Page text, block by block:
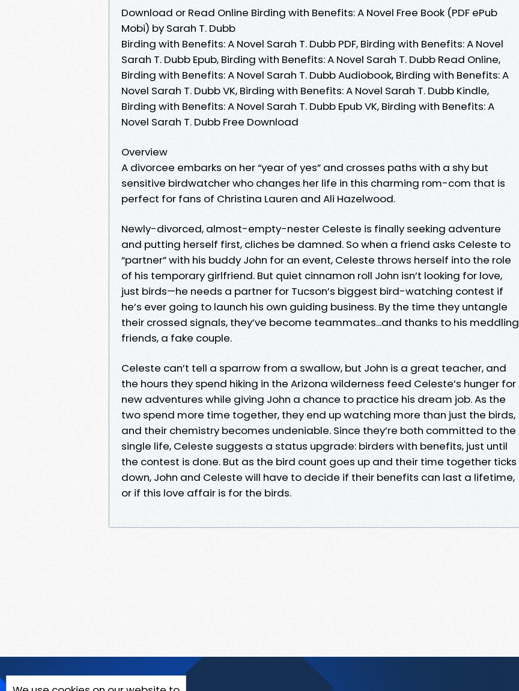
Download or Read Online Birding with Benefits: A Novel Free Book (PDF ePub
Mobi) by Sarah T. Dubb
Birding with Benefits: A Novel Sarah T. Dubb PDF, Birding with Benefits: A Novel
Sarah T. Dubb Epub, Birding with Benefits: A Novel Sarah T. Dubb Read Online,
Birding with Benefits: A Novel Sarah T. Dubb Audiobook, Birding with Benefits: A
Novel Sarah T. Dubb VK, Birding with Benefits: A Novel Sarah T. Dubb Kindle,
Birding with Benefits: A Novel Sarah T. Dubb Epub VK, Birding with Benefits: A
Novel Sarah T. Dubb Free Download
Overview
A divorcee embarks on her “year of yes” and crosses paths with a shy but
sensitive birdwatcher who changes her life in this charming rom-com that is
perfect for fans of Christina Lauren and Ali Hazelwood.
Newly-divorced, almost-empty-nester Celeste is finally seeking adventure
and putting herself first, cliches be damned. So when a friend asks Celeste to
“partner” with his buddy John for an event, Celeste throws herself into the role
of his temporary girlfriend. But quiet cinnamon roll John isn’t looking for love,
just birds—he needs a partner for Tucson’s biggest bird-watching contest if
he’s ever going to launch his own guiding business. By the time they untangle
their crossed signals, they’ve become teammates...and thanks to his meddling
friends, a fake couple.
Celeste can’t tell a sparrow from a swallow, but John is a great teacher, and
the hours they spend hiking in the Arizona wilderness feed Celeste’s hunger for
new adventures while giving John a chance to practice his dream job. As the
two spend more time together, they end up watching more than just the birds,
and their chemistry becomes undeniable. Since they’re both committed to the
single life, Celeste suggests a status upgrade: birders with benefits, just until
the contest is done. But as the bird count goes up and their time together ticks
down, John and Celeste will have to decide if their benefits can last a lifetime,
or if this love affair is for the birds.